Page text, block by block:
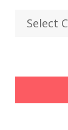
Categories